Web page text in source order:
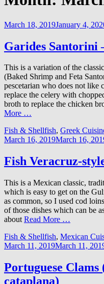
March 18, 2019January 4,
Garides Santorini
This is a variation of the
(Baked Shrimp and Feta
pescetarian who does not like
replace the celery with
broth to replace the chicken
More …
Fish & Shellfish, Greek
March 16, 2019March 16,
Fish Veracruz-
This is a Mexican classic,
which is easy to get on the
as common, so I used cod
of those dishes which can be
about Read More …
Fish & Shellfish, Mexican
March 11, 2019March 11,
Portuguese Clams
cataplana)